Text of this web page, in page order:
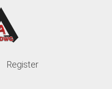
Registeris only